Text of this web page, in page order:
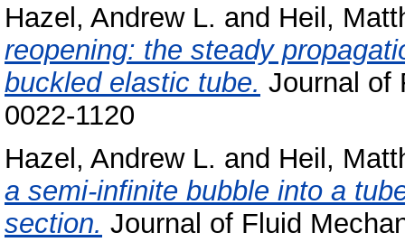
Hazel, Andrew L. and Heil,
reopening: the steady
buckled elastic tube. Journal of
0022-1120
Hazel, Andrew L. and Heil,
a semi-infinite bubble into a
section. Journal of Fluid